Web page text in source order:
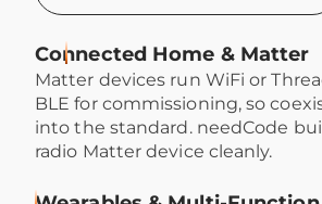
Connected Home & Matter
Matter devices run WiFi or
BLE for commissioning, so
into the standard. needCode
radio Matter device cleanly.